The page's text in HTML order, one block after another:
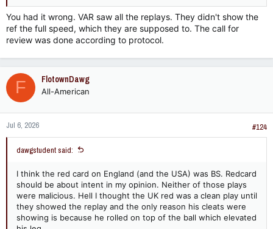
You had it wrong. VAR saw all the replays. They didn't show the
ref the full speed, which they are supposed to. The call for
review was done according to protocol.
F FlotownDawg
All-American
Jul 6, 2026 #124
dawgstudent said:
I think the red card on England (and the USA) was BS. Redcard
should be about intent in my opinion. Neither of those plays
were malicious. Hell I thought the UK red was a clean play until
they showed the replay and the only reason his cleats were
showing is because he rolled on top of the ball which elevated